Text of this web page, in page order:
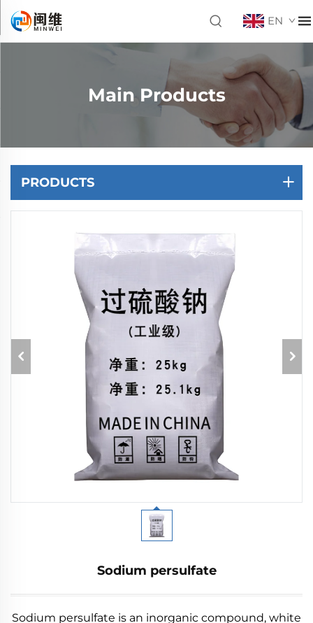
EN
Main Products
PRODUCTS
Sodium persulfate
Sodium persulfate is an inorganic compound, white